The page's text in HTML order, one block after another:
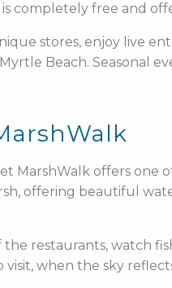
completely free and
stores, enjoy live
Beach. Seasonal
MarshWalk offers one
offering beautiful
the restaurants,
when the sky